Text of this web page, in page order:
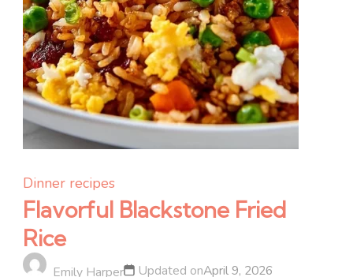
Dinner recipes
Flavorful Blackstone Fried
Rice
Emily Harper Updated onApril 9, 2026